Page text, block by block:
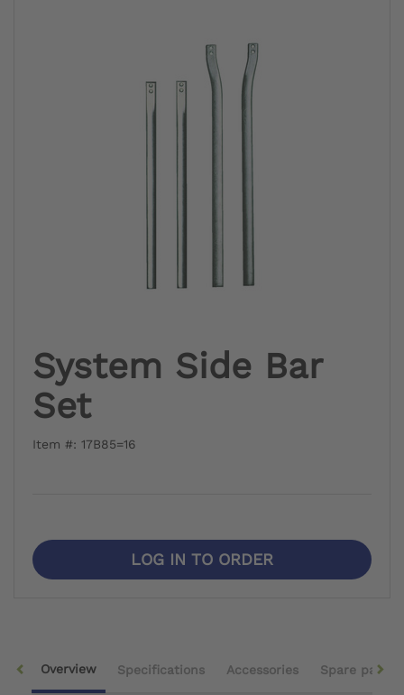
System Side Bar
Set
Item #: 17B85=16
LOG IN TO ORDER
Overview Specifications Accessories Spare parts